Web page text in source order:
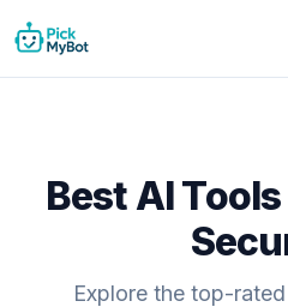
Best AI
Explore the top-